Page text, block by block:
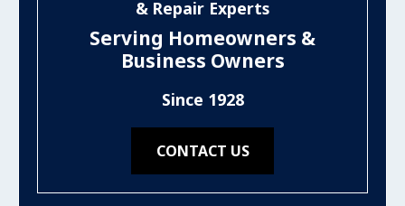
& Repair Experts
Serving Homeowners &
Business Owners
Since 1928
CONTACT US